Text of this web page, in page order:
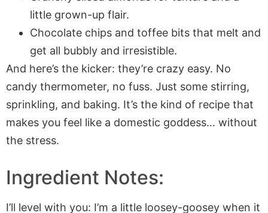
little grown-up flair.
Chocolate chips and toffee bits that melt and
get all bubbly and irresistible.
And here’s the kicker: they’re crazy easy. No
candy thermometer, no fuss. Just some stirring,
sprinkling, and baking. It’s the kind of recipe that
makes you feel like a domestic goddess… without
the stress.
Ingredient Notes:
I’ll level with you: I’m a little loosey-goosey when it